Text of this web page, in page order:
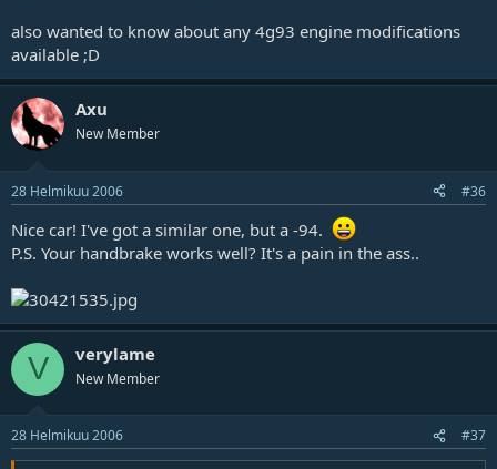
also wanted to know about any 4g93 engine modifications
available ;D
Axu
New Member
28 Helmikuu 2006 #36
Nice car! I've got a similar one, but a -94.
P.S. Your handbrake works well? It's a pain in the ass..
V verylame
New Member
28 Helmikuu 2006 #37